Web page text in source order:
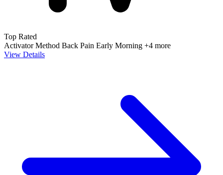
Top Rated
Activator Method Back Pain Early Morning +4 more
View Details